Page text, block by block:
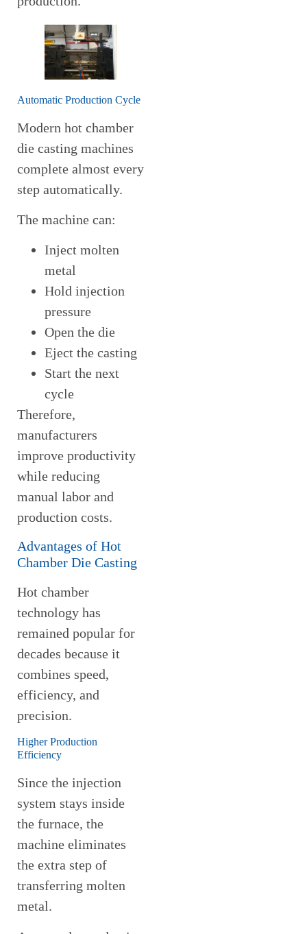
Automatic Production Cycle
Modern hot chamber
die casting machines
complete almost every
step automatically.
The machine can:
Inject molten
metal
Hold injection
pressure
Open the die
Eject the casting
Start the next
cycle
Therefore,
manufacturers
improve productivity
while reducing
manual labor and
production costs.
Advantages of Hot
Chamber Die Casting
Hot chamber
technology has
remained popular for
decades because it
combines speed,
efficiency, and
precision.
Higher Production
Efficiency
Since the injection
system stays inside
the furnace, the
machine eliminates
the extra step of
transferring molten
metal.